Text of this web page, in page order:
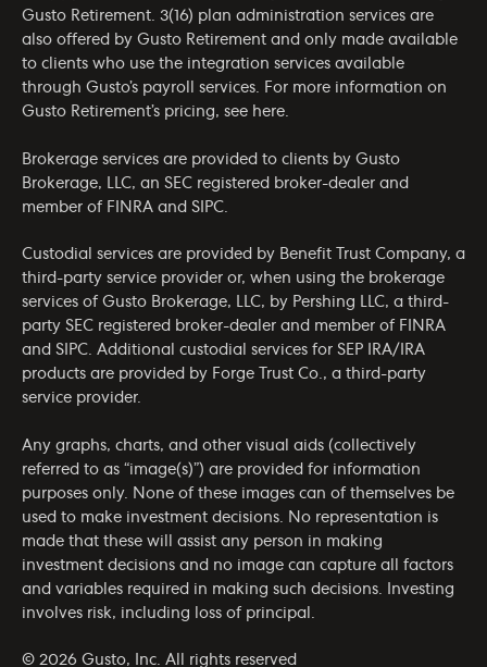
Gusto Retirement. 3(16) plan administration services are
also offered by Gusto Retirement and only made available
to clients who use the integration services available
through Gusto’s payroll services. For more information on
Gusto Retirement’s pricing, see here.
Brokerage services are provided to clients by Gusto
Brokerage, LLC, an SEC registered broker-dealer and
member of FINRA and SIPC
Custodial services are provided by Benefit Trust Company, a
third-party service provider or, when using the brokerage
services of Gusto Brokerage, LLC, by Pershing LLC, a third-
party SEC registered broker-dealer and member of FINRA
and SIPC. Additional custodial services for SEP IRA/IRA
products are provided by Forge Trust Co., a third-party
service provider.
Any graphs, charts, and other visual aids (collectively
referred to as “image(s)”) are provided for information
purposes only. None of these images can of themselves be
used to make investment decisions. No representation is
made that these will assist any person in making
investment decisions and no image can capture all factors
and variables required in making such decisions. Investing
involves risk, including loss of principal.
© 2026 Gusto, Inc. All rights reserved